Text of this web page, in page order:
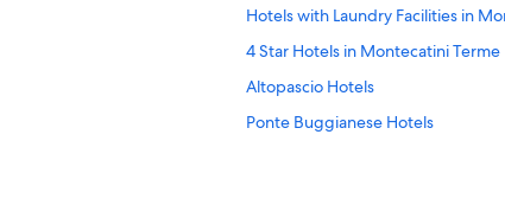
Hotels with Laundry Facilities in
4 Star Hotels in Montecatini Terme
Altopascio Hotels
Ponte Buggianese Hotels